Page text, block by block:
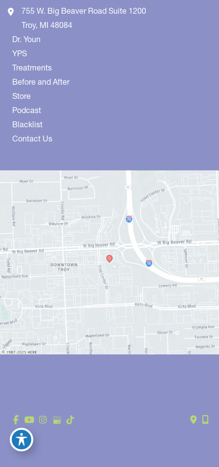
755 W. Big Beaver Road Suite 1200
Troy, MI 48084
Dr. Youn
YPS
Treatments
Before and After
Store
Podcast
Blacklist
Contact Us
Accessibility